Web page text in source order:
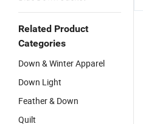
Related Product
Categories
Down & Winter Apparel
Down Light
Feather & Down
Quilt